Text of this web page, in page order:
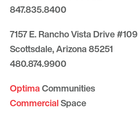
847.835.8400
7157 E. Rancho Vista Drive #109
Scottsdale, Arizona 85251
480.874.9900
OptimaCommunities
CommercialSpace